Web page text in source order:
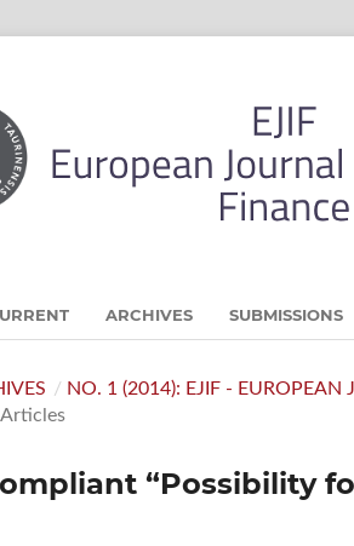
ARCHIVES SUBMISSIONS
/ NO. 1 (2014): EJIF -
“Possibility